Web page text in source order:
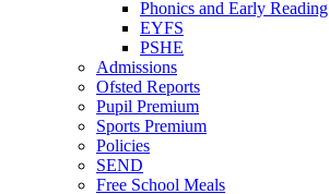
Phonics and Early Reading
EYFS
PSHE
Admissions
Ofsted Reports
Pupil Premium
Sports Premium
Policies
SEND
Free School Meals